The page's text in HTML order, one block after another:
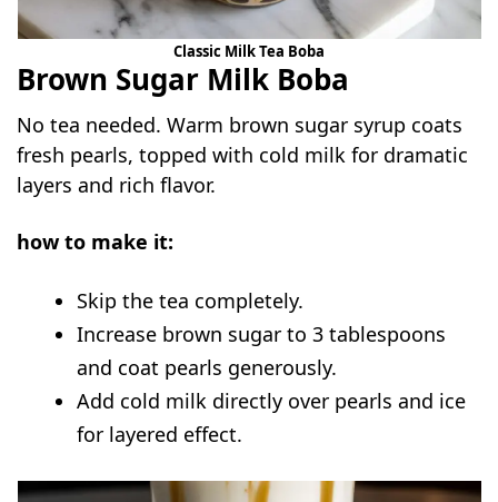
Classic Milk Tea Boba
Brown Sugar Milk Boba
No tea needed. Warm brown sugar syrup coats
fresh pearls, topped with cold milk for dramatic
layers and rich flavor.
how to make it:
Skip the tea completely.
Increase brown sugar to 3 tablespoons
and coat pearls generously.
Add cold milk directly over pearls and ice
for layered effect.